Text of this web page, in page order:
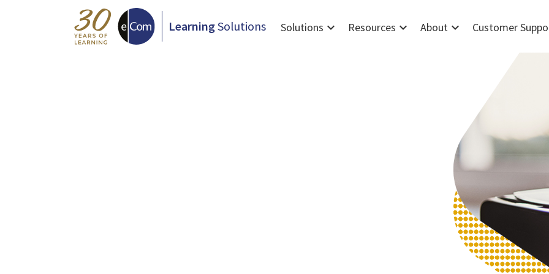
LearningSolutions Solutions expand_more Resources expand_more Aboutexpand_more Customer